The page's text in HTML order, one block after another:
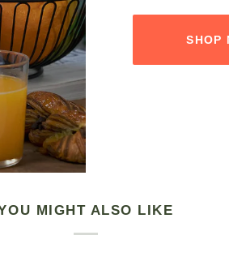
SHOP
MIGHT ALSO LIKE